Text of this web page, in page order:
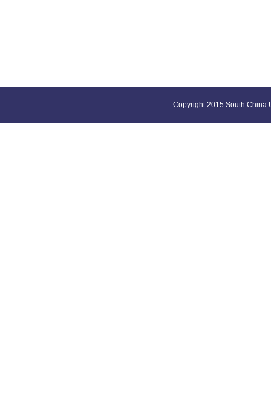
Copyright 2015 South China